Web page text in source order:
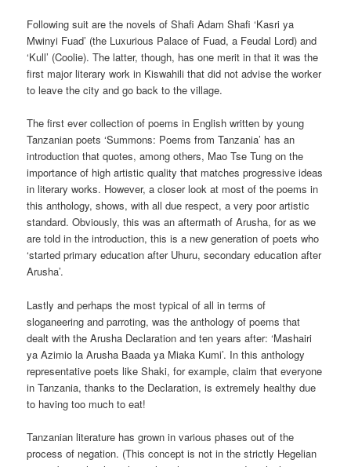
Following suit are the novels of Shafi Adam Shafi ‘Kasri ya
Mwinyi Fuad’ (the Luxurious Palace of Fuad, a Feudal Lord) and
‘Kull’ (Coolie). The latter, though, has one merit in that it was the
first major literary work in Kiswahili that did not advise the worker
to leave the city and go back to the village.
The first ever collection of poems in English written by young
Tanzanian poets ‘Summons: Poems from Tanzania’ has an
introduction that quotes, among others, Mao Tse Tung on the
importance of high artistic quality that matches progressive ideas
in literary works. However, a closer look at most of the poems in
this anthology, shows, with all due respect, a very poor artistic
standard. Obviously, this was an aftermath of Arusha, for as we
are told in the introduction, this is a new generation of poets who
‘started primary education after Uhuru, secondary education after
Arusha’.
Lastly and perhaps the most typical of all in terms of
sloganeering and parroting, was the anthology of poems that
dealt with the Arusha Declaration and ten years after: ‘Mashairi
ya Azimio la Arusha Baada ya Miaka Kumi’. In this anthology
representative poets like Shaki, for example, claim that everyone
in Tanzania, thanks to the Declaration, is extremely healthy due
to having too much to eat!
Tanzanian literature has grown in various phases out of the
process of negation. (This concept is not in the strictly Hegelian